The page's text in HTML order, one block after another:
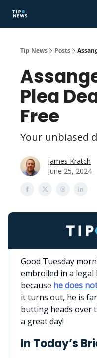
Tip News Posts
Plea
Free
Your unbiased
James Kratch
June 25, 2024
Good Tuesday
embroiled in a
because he does
it turns out, he is
butting heads over
a great day!
In Today’s